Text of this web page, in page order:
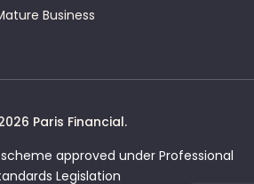
Business
Paris Financial.
approved under Professional
Legislation